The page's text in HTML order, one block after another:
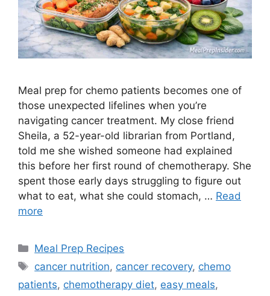
Meal prep for chemo patients becomes one of
those unexpected lifelines when you’re
navigating cancer treatment. My close friend
Sheila, a 52-year-old librarian from Portland,
told me she wished someone had explained
this before her first round of chemotherapy. She
spent those early days struggling to figure out
what to eat, what she could stomach, … Read
more
Categories
Meal Prep Recipes
Tags
cancer nutrition, cancer recovery, chemo
patients, chemotherapy diet, easy meals,